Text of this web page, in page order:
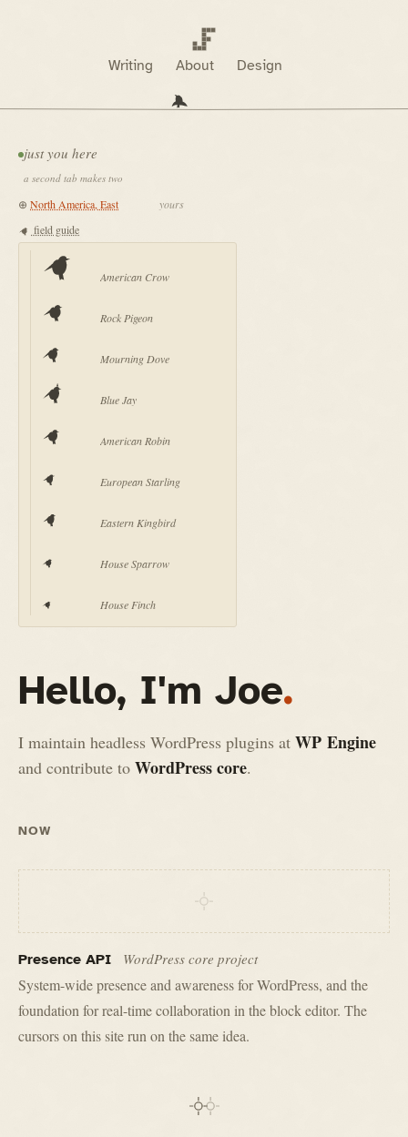
Writing About Design
just you here
a second tab makes two
⊕
yours
field guide
American Crow
Rock Pigeon
Mourning Dove
Blue Jay
American Robin
European Starling
Eastern Kingbird
House Sparrow
House Finch
Hello, I'm Joe.
I maintain headless WordPress plugins at WP Engine
and contribute to WordPress core.
NOW
Presence API WordPress core project
System-wide presence and awareness for WordPress, and the
foundation for real-time collaboration in the block editor. The
cursors on this site run on the same idea.